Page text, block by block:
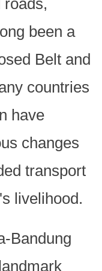
been a
Belt and
countries
have
changes
transport
livelihood.
Bandung